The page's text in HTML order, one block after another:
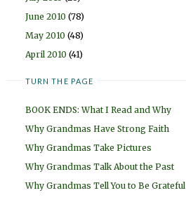
June 2010 (78)
May 2010 (48)
April 2010 (41)
TURN THE PAGE
BOOK ENDS: What I Read and Why
Why Grandmas Have Strong Faith
Why Grandmas Take Pictures
Why Grandmas Talk About the Past
Why Grandmas Tell You to Be Grateful